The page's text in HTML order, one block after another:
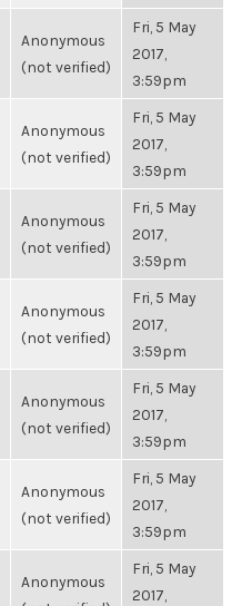
Anonymous
(not verified)
Fri, 5 May
2017,
3:59pm
Anonymous
(not verified)
Fri, 5 May
2017,
3:59pm
Anonymous
(not verified)
Fri, 5 May
2017,
3:59pm
Anonymous
(not verified)
Fri, 5 May
2017,
3:59pm
Anonymous
(not verified)
Fri, 5 May
2017,
3:59pm
Anonymous
(not verified)
Fri, 5 May
2017,
3:59pm
Anonymous
Fri, 5 May
2017,